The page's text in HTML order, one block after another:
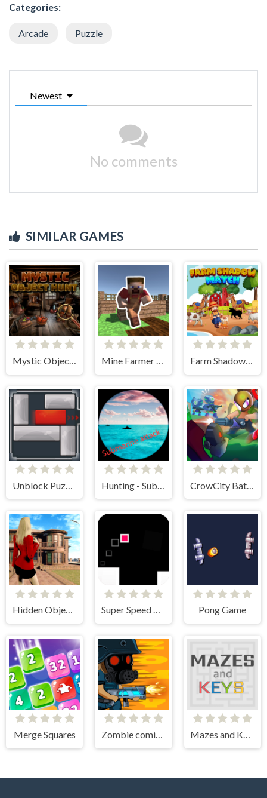
Categories:
Arcade Puzzle
Newest
No comments
SIMILAR GAMES
Mystic Object Hunt Mine Farmer 3D Farm Shadow Match
Unblock Puzzle
Hidden Objects - Power of Love Super Speed Runner Pong Game
Merge Squares Zombie coming - roguelike siege Mazes and Keys